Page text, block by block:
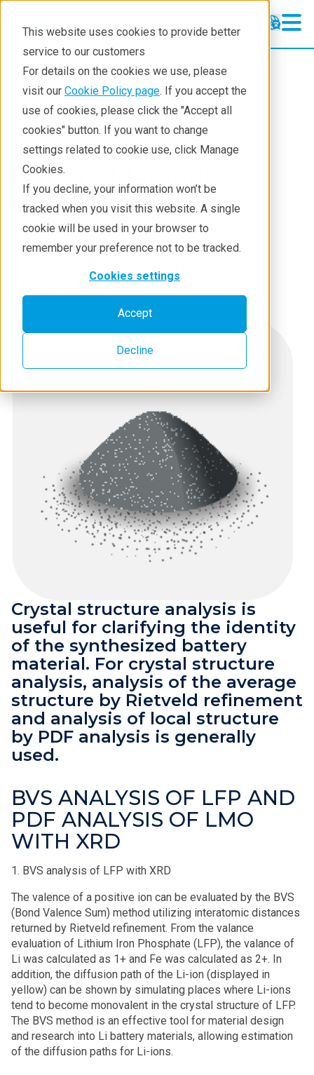
This website uses cookies to provide better
service to our customers
For details on the cookies we use, please
visit our Cookie Policy page. If you accept the
use of cookies, please click the "Accept all
cookies" button. If you want to change
settings related to cookie use, click Manage
Cookies.
If you decline, your information won’t be
tracked when you visit this website. A single
cookie will be used in your browser to
remember your preference not to be tracked.
Cookies settings
Accept
Decline
Batteries
Batteries
Application Examples
Solutions
Industries
Environment & Energy
Batteries
Application notes
Battery Material
Characterization
Application Note BATT0002
Crystal structure analysis is
useful for clarifying the identity
of the synthesized battery
material. For crystal structure
analysis, analysis of the average
structure by Rietveld refinement
and analysis of local structure
by PDF analysis is generally
used.
BVS ANALYSIS OF LFP AND
PDF ANALYSIS OF LMO
WITH XRD
1. BVS analysis of LFP with XRD
The valence of a positive ion can be evaluated by the BVS
(Bond Valence Sum) method utilizing interatomic distances
returned by Rietveld refinement. From the valance
evaluation of Lithium Iron Phosphate (LFP), the valance of
Li was calculated as 1+ and Fe was calculated as 2+. In
addition, the diffusion path of the Li-ion (displayed in
yellow) can be shown by simulating places where Li-ions
tend to become monovalent in the crystal structure of LFP.
The BVS method is an effective tool for material design
and research into Li battery materials, allowing estimation
of the diffusion paths for Li-ions.